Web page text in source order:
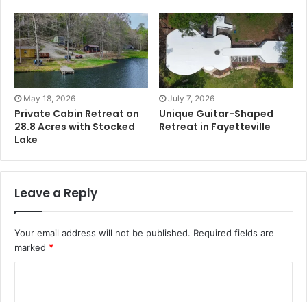
May 18, 2026
Private Cabin Retreat on
28.8 Acres with Stocked
Lake
July 7, 2026
Unique Guitar-Shaped
Retreat in Fayetteville
Leave a Reply
Your email address will not be published. Required fields are
marked *